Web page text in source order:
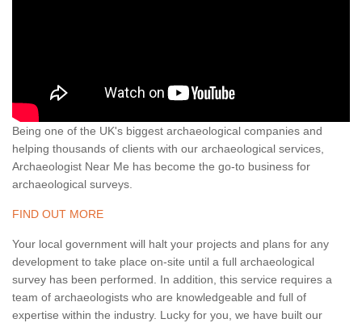
Being one of the UK's biggest archaeological companies and
helping thousands of clients with our archaeological services,
Archaeologist Near Me has become the go-to business for
archaeological surveys.
FIND OUT MORE
Your local government will halt your projects and plans for any
development to take place on-site until a full archaeological
survey has been performed. In addition, this service requires a
team of archaeologists who are knowledgeable and full of
expertise within the industry. Lucky for you, we have built our